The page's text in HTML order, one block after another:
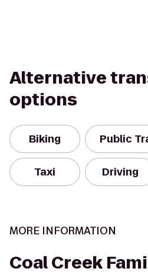
Alternative
options
Biking Public
Taxi Driving
MORE INFORMATION
Coal Creek